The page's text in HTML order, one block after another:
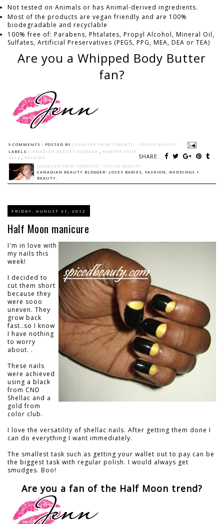
Not tested on Animals or has Animal-derived ingredients.
Most of the products are vegan friendly and are 100%
biodegradable and recyclable
100% free of: Parabens, Phtalates, Propyl Alcohol, Mineral Oil,
Sulfates, Artificial Preservatives (PEGS, PPG, MEA, DEA or TEA)
Are you a Whipped Body Butter
fan?
9 COMMENTS : POSTED BY JENNIFER FROM TORONTO - SPICED BEAUTY
SHARE:
LABELS: CANADIAN BEAUTY BLOGGER
PAMPER YOUR
SELF
RELAXED
JENNIFER FROM TORONTO - SPICED BEAUTY
CANADIAN BEAUTY BLOGGER: LOVES BABIES, FASHION, WEDDINGS +
BEAUTY.
FRIDAY, AUGUST 31, 2012
Half Moon manicure
I'm in love with
my nails this
week!
I decided to
cut them short
because they
were sooo
uneven. They
grow back
fast..so I know
I have nothing
to worry
about. .
These nails
were achieved
using a black
from CND
Shellac and a
gold from
color club.
I love the versatility of shellac nails. After getting them done I
can do everything I want immediately.
The smallest task such as getting your wallet out to pay can be
the biggest task with regular polish. I would always get
smudges. Boo!
Are you a fan of the Half Moon trend?